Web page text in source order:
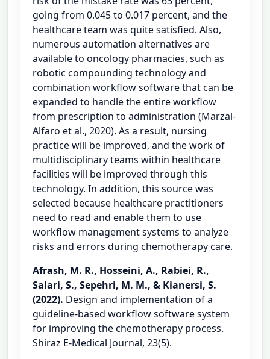
going from 0.045 to 0.017 percent, and the
healthcare team was quite satisfied. Also,
numerous automation alternatives are
available to oncology pharmacies, such as
robotic compounding technology and
combination workflow software that can be
expanded to handle the entire workflow
from prescription to administration (Marzal-
Alfaro et al., 2020). As a result, nursing
practice will be improved, and the work of
multidisciplinary teams within healthcare
facilities will be improved through this
technology. In addition, this source was
selected because healthcare practitioners
need to read and enable them to use
workflow management systems to analyze
risks and errors during chemotherapy care.
Afrash, M. R., Hosseini, A., Rabiei, R.,
Salari, S., Sepehri, M. M., & Kianersi, S.
(2022). Design and implementation of a
guideline-based workflow software system
for improving the chemotherapy process.
Shiraz E-Medical Journal, 23(5).